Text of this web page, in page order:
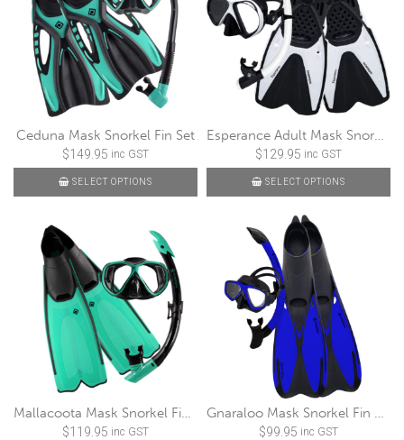
Ceduna Mask Snorkel Fin Set
$149.95 inc GST
SELECT OPTIONS
Esperance Adult Mask Snorkel Fin Set
$129.95 inc GST
SELECT OPTIONS
Mallacoota Mask Snorkel Fin Set
$119.95 inc GST
Gnaraloo Mask Snorkel Fin Set
$99.95 inc GST